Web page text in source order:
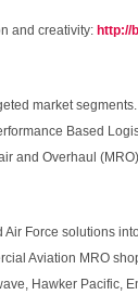
and creativity: http://
market
Based
and Overhaul
Air Force solutions
Aviation MRO
Hawker Pacific,